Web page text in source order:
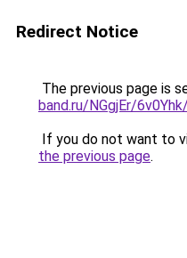
Redirect Notice
The previous page is
band.ru/NGgjEr/
If you do not want to
the previous page.